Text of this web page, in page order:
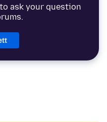
ask your question